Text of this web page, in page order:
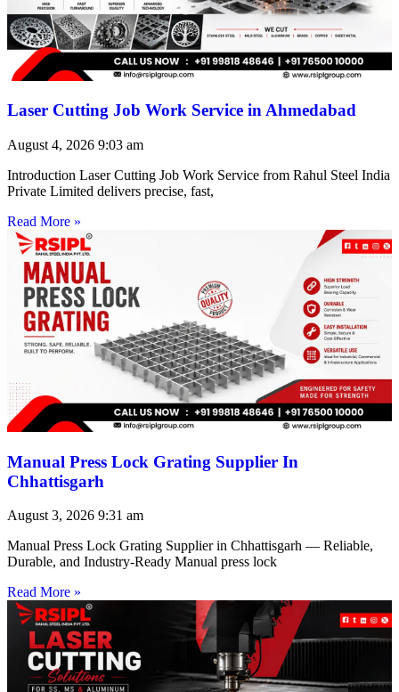
Laser Cutting Job Work Service in Ahmedabad
August 4, 2026 9:03 am
Introduction Laser Cutting Job Work Service from Rahul Steel India
Private Limited delivers precise, fast,
Read More »
Manual Press Lock Grating Supplier In
Chhattisgarh
August 3, 2026 9:31 am
Manual Press Lock Grating Supplier in Chhattisgarh — Reliable,
Durable, and Industry-Ready Manual press lock
Read More »